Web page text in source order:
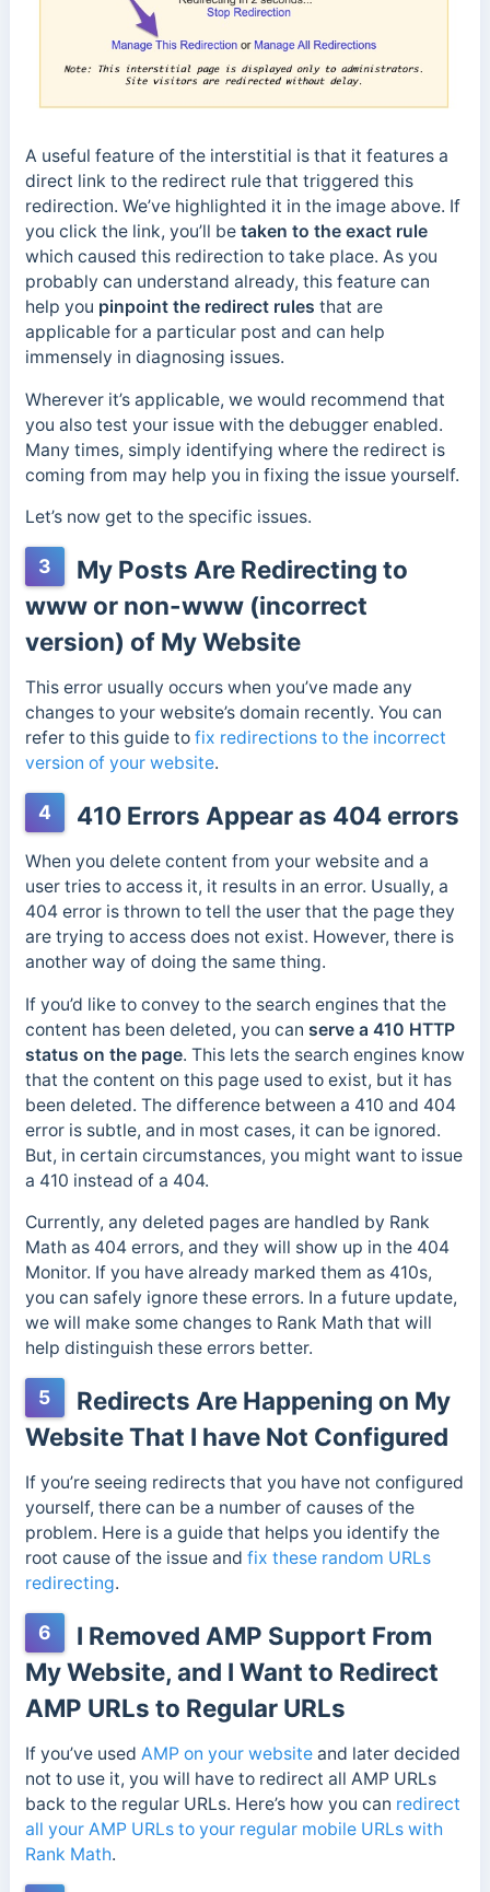
A useful feature of the interstitial is that it features a
direct link to the redirect rule that triggered this
redirection. We’ve highlighted it in the image above. If
you click the link, you’ll be taken to the exact rule
which caused this redirection to take place. As you
probably can understand already, this feature can
help you pinpoint the redirect rules that are
applicable for a particular post and can help
immensely in diagnosing issues.
Wherever it’s applicable, we would recommend that
you also test your issue with the debugger enabled.
Many times, simply identifying where the redirect is
coming from may help you in fixing the issue yourself.
Let’s now get to the specific issues.
3
My Posts Are Redirecting to
www or non-www (incorrect
version) of My Website
This error usually occurs when you’ve made any
changes to your website’s domain recently. You can
refer to this guide to fix redirections to the incorrect
version of your website.
4 410 Errors Appear as 404 errors
When you delete content from your website and a
user tries to access it, it results in an error. Usually, a
404 error is thrown to tell the user that the page they
are trying to access does not exist. However, there is
another way of doing the same thing.
If you’d like to convey to the search engines that the
content has been deleted, you can serve a 410 HTTP
status on the page. This lets the search engines know
that the content on this page used to exist, but it has
been deleted. The difference between a 410 and 404
error is subtle, and in most cases, it can be ignored.
But, in certain circumstances, you might want to issue
a 410 instead of a 404.
Currently, any deleted pages are handled by Rank
Math as 404 errors, and they will show up in the 404
Monitor. If you have already marked them as 410s,
you can safely ignore these errors. In a future update,
we will make some changes to Rank Math that will
help distinguish these errors better.
5
Redirects Are Happening on My
Website That I have Not Configured
If you’re seeing redirects that you have not configured
yourself, there can be a number of causes of the
problem. Here is a guide that helps you identify the
root cause of the issue and fix these random URLs
redirecting.
6
I Removed AMP Support From
My Website, and I Want to Redirect
AMP URLs to Regular URLs
If you’ve used AMP on your websiteand later decided
not to use it, you will have to redirect all AMP URLs
back to the regular URLs. Here’s how you can redirect
all your AMP URLs to your regular mobile URLs with
Rank Math.